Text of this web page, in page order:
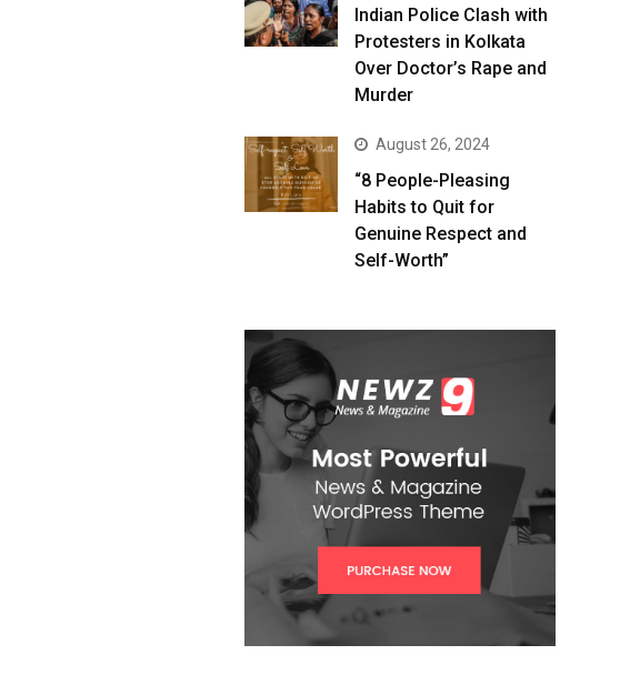
Indian Police Clash with
Protesters in Kolkata
Over Doctor’s Rape and
Murder
August 26, 2024
“8 People-Pleasing
Habits to Quit for
Genuine Respect and
Self-Worth”